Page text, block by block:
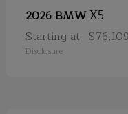
2026 BMWX5
Starting at $76,109
Disclosure